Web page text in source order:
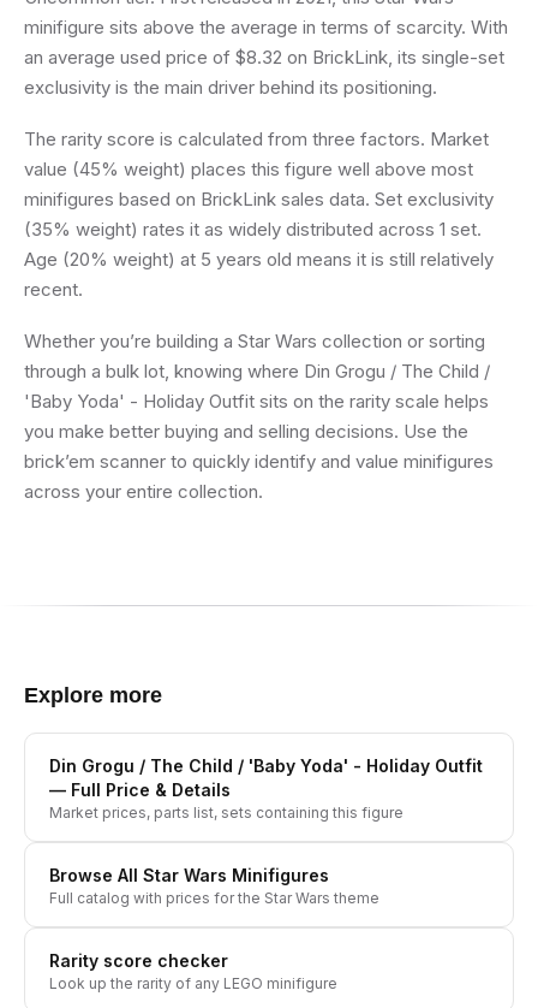
minifigure sits above the average in terms of scarcity. With
an average used price of $8.32 on BrickLink, its single-set
exclusivity is the main driver behind its positioning.
The rarity score is calculated from three factors. Market
value (45% weight) places this figure well above most
minifigures based on BrickLink sales data. Set exclusivity
(35% weight) rates it as widely distributed across 1 set.
Age (20% weight) at 5 years old means it is still relatively
recent.
Whether you’re building a Star Wars collection or sorting
through a bulk lot, knowing where Din Grogu / The Child /
'Baby Yoda' - Holiday Outfit sits on the rarity scale helps
you make better buying and selling decisions. Use the
brick’em scanner to quickly identify and value minifigures
across your entire collection.
Explore more
Din Grogu / The Child / 'Baby Yoda' - Holiday Outfit
— Full Price & Details
Market prices, parts list, sets containing this figure
Browse All Star Wars Minifigures
Full catalog with prices for the Star Wars theme
Rarity score checker
Look up the rarity of any LEGO minifigure